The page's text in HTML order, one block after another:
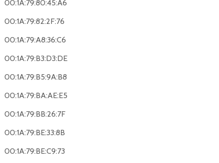
00:1A:79:80:45:A6
00:1A:79:82:2F:76
00:1A:79:A8:36:C6
00:1A:79:B3:D3:DE
00:1A:79:B5:9A:B8
00:1A:79:BA:AE:E5
00:1A:79:BB:26:7F
00:1A:79:BE:33:8B
00:1A:79:BE:C9:73